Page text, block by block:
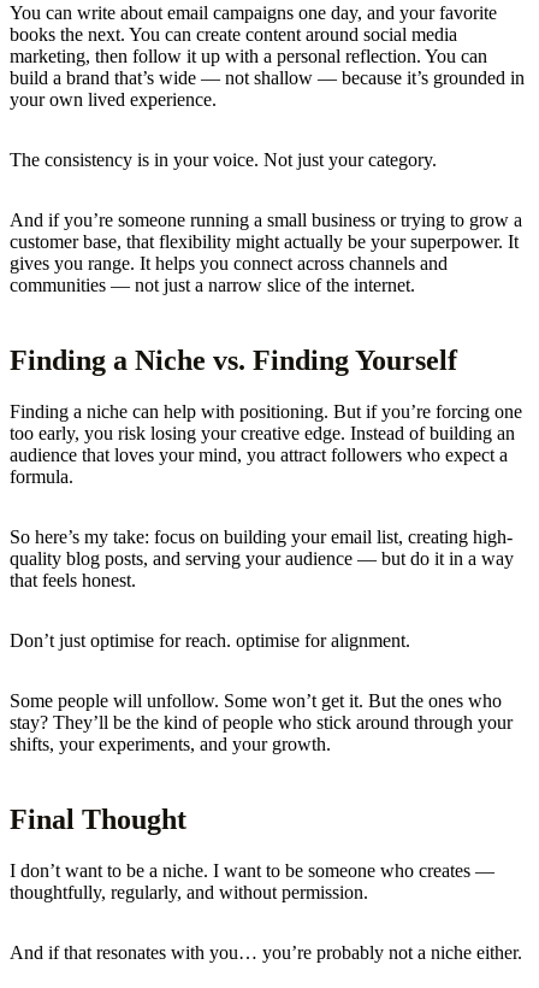
You can write about email campaigns one day, and your favorite
books the next. You can create content around social media
marketing, then follow it up with a personal reflection. You can
build a brand that’s wide — not shallow — because it’s grounded in
your own lived experience.
The consistency is in your voice. Not just your category.
And if you’re someone running a small business or trying to grow a
customer base, that flexibility might actually be your superpower. It
gives you range. It helps you connect across channels and
communities — not just a narrow slice of the internet.
Finding a Niche vs. Finding Yourself
Finding a niche can help with positioning. But if you’re forcing one
too early, you risk losing your creative edge. Instead of building an
audience that loves your mind, you attract followers who expect a
formula.
So here’s my take: focus on building your email list, creating high-
quality blog posts, and serving your audience — but do it in a way
that feels honest.
Don’t just optimise for reach. optimise for alignment.
Some people will unfollow. Some won’t get it. But the ones who
stay? They’ll be the kind of people who stick around through your
shifts, your experiments, and your growth.
Final Thought
I don’t want to be a niche. I want to be someone who creates —
thoughtfully, regularly, and without permission.
And if that resonates with you… you’re probably not a niche either.